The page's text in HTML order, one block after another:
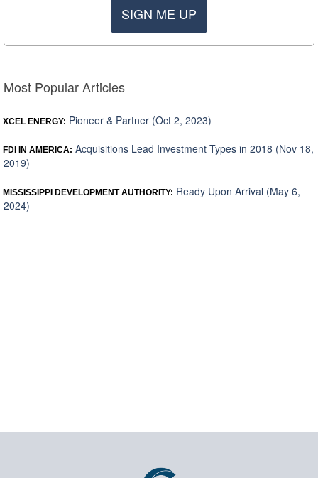
SIGN ME UP
Most Popular Articles
XCEL ENERGY: Pioneer & Partner (Oct 2, 2023)
FDI IN AMERICA: Acquisitions Lead Investment Types in 2018 (Nov 18,
2019)
MISSISSIPPI DEVELOPMENT AUTHORITY: Ready Upon Arrival (May 6,
2024)